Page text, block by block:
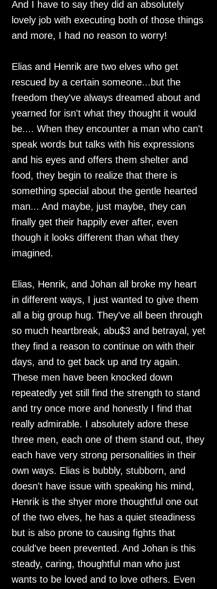
And I have to say they did an absolutely
lovely job with executing both of those things
and more, I had no reason to worry!
Elias and Henrik are two elves who get
rescued by a certain someone...but the
freedom they've always dreamed about and
yearned for isn't what they thought it would
be.... When they encounter a man who can't
speak words but talks with his expressions
and his eyes and offers them shelter and
food, they begin to realize that there is
something special about the gentle hearted
man... And maybe, just maybe, they can
finally get their happily ever after, even
though it looks different than what they
imagined.
Elias, Henrik, and Johan all broke my heart
in different ways, I just wanted to give them
all a big group hug. They've all been through
so much heartbreak, abu$3 and betrayal, yet
they find a reason to continue on with their
days, and to get back up and try again.
These men have been knocked down
repeatedly yet still find the strength to stand
and try once more and honestly I find that
really admirable. I absolutely adore these
three men, each one of them stand out, they
each have very strong personalities in their
own ways. Elias is bubbly, stubborn, and
doesn't have issue with speaking his mind,
Henrik is the shyer more thoughtful one out
of the two elves, he has a quiet steadiness
but is also prone to causing fights that
could've been prevented. And Johan is this
steady, caring, thoughtful man who just
wants to be loved and to love others. Even